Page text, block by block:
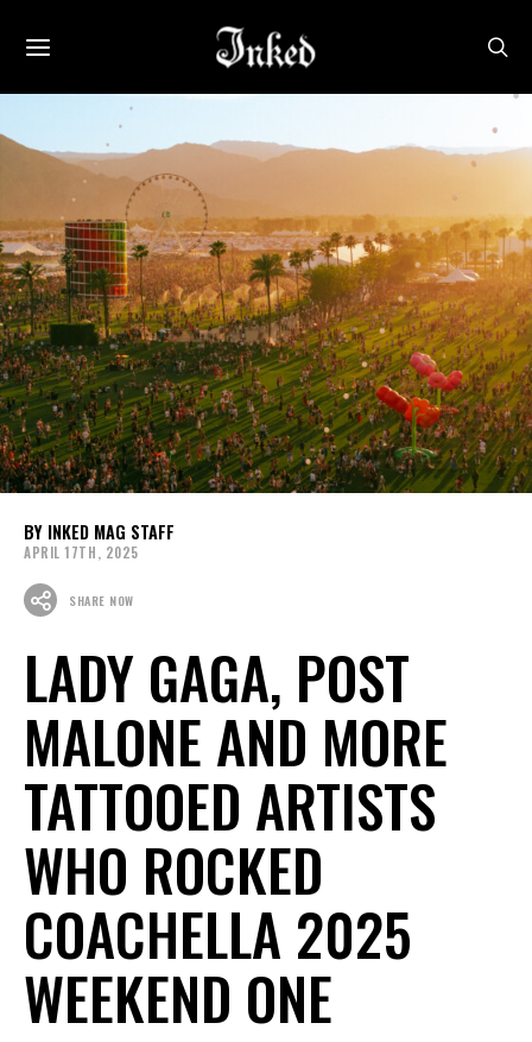
INKED MAG STAFF
APRIL 17TH, 2025
SHARE NOW
LADY GAGA, POST
MALONE AND MORE
TATTOOED ARTISTS
WHO ROCKED
COACHELLA 2025
WEEKEND ONE